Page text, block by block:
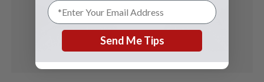
Send Me Tips